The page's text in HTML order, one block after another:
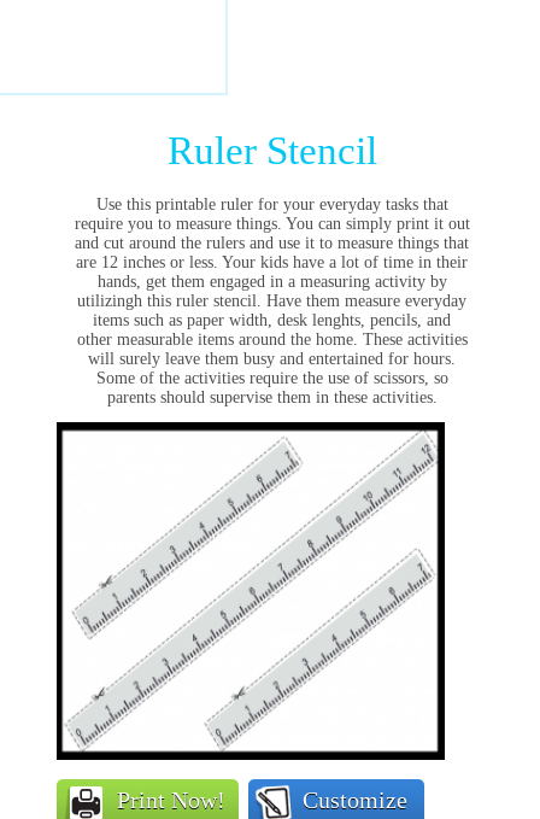
Ruler Stencil
Use this printable ruler for your everyday tasks that
require you to measure things. You can simply print it out
and cut around the rulers and use it to measure things that
are 12 inches or less. Your kids have a lot of time in their
hands, get them engaged in a measuring activity by
utilizingh this ruler stencil. Have them measure everyday
items such as paper width, desk lenghts, pencils, and
other measurable items around the home. These activities
will surely leave them busy and entertained for hours.
Some of the activities require the use of scissors, so
parents should supervise them in these activities.
Print Now! Customize